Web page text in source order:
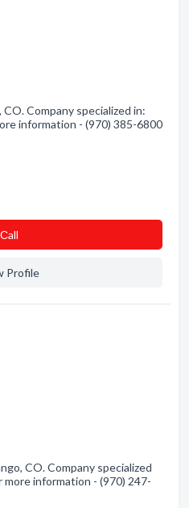
Company specialized in:
information - (970) 385-6800
Сall
Profile
CO. Company specialized
information - (970) 247-